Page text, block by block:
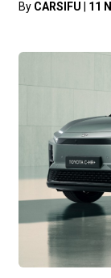
By CARSIFU 11